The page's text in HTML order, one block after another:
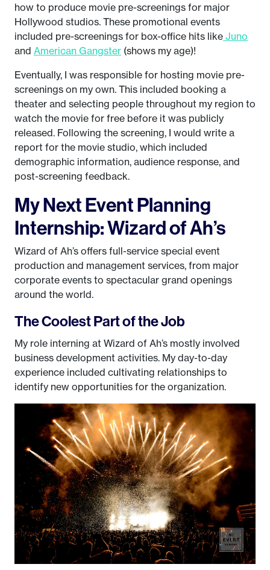
how to produce movie pre-screenings for major
Hollywood studios. These promotional events
included pre-screenings for box-office hits like Juno
and American Gangster (shows my age)!
Eventually, I was responsible for hosting movie pre-
screenings on my own. This included booking a
theater and selecting people throughout my region to
watch the movie for free before it was publicly
released. Following the screening, I would write a
report for the movie studio, which included
demographic information, audience response, and
post-screening feedback.
My Next Event Planning
Internship: Wizard of Ah’s
Wizard of Ah’s offers full-service special event
production and management services, from major
corporate events to spectacular grand openings
around the world.
The Coolest Part of the Job
My role interning at Wizard of Ah’s mostly involved
business development activities. My day-to-day
experience included cultivating relationships to
identify new opportunities for the organization.